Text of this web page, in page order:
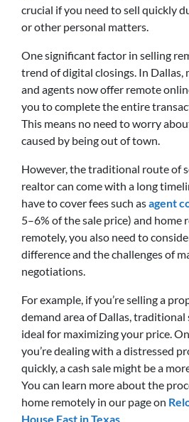
crucial if you need to sell quickly
or other personal matters.
One significant factor in selling
trend of digital closings. In Dallas,
and agents now offer remote
you to complete the entire
This means no need to worry
caused by being out of town.
However, the traditional route of
realtor can come with a long
have to cover fees such asagent
5–6% of the sale price) and home
remotely, you also need to
difference and the challenges of
negotiations.
For example, if you’re selling a
demand area of Dallas,
ideal for maximizing your price.
you’re dealing with a distressed
quickly, a cash sale might be a
You can learn more about the
home remotely in our page on
House Fast in Texas